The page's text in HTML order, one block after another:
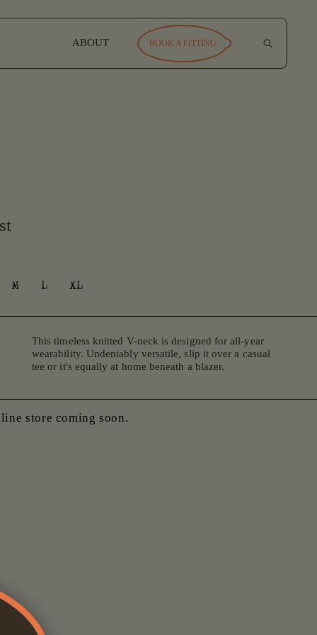
ABOUT BOOK A FITTING
M L XL
This timeless knitted V-neck is designed for all-year
wearability. Undeniably versatile, slip it over a casual
tee or it's equally at home beneath a blazer.
store coming soon.